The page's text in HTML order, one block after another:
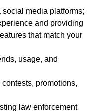
media platforms;
and providing
that match your
usage, and
promotions,
law enforcement